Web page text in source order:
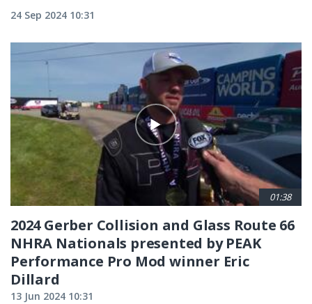
24 Sep 2024 10:31
01:38
2024 Gerber Collision and Glass Route 66
NHRA Nationals presented by PEAK
Performance Pro Mod winner Eric
Dillard
13 Jun 2024 10:31